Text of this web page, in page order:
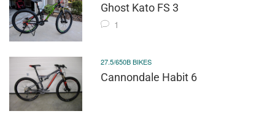
Ghost Kato FS 3
1
27.5/650B BIKES
Cannondale Habit 6